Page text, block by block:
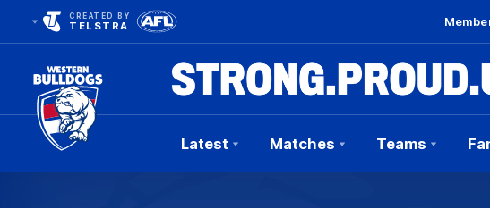
CREATED BY
TELSTRA
Club
Latest Matches Teams